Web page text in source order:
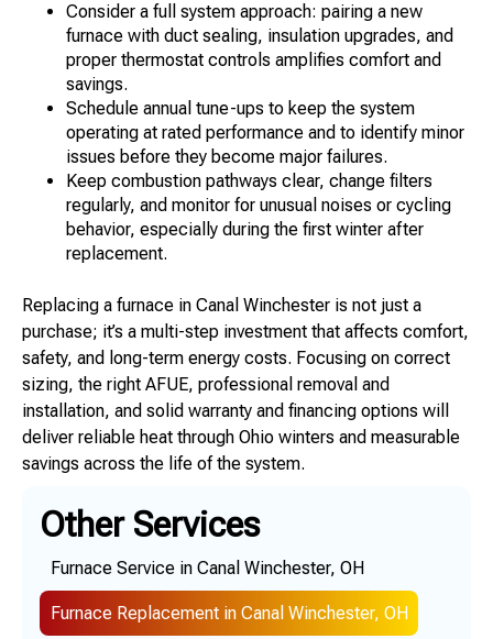
Consider a full system approach: pairing a new
furnace with duct sealing, insulation upgrades, and
proper thermostat controls amplifies comfort and
savings.
Schedule annual tune-ups to keep the system
operating at rated performance and to identify minor
issues before they become major failures.
Keep combustion pathways clear, change filters
regularly, and monitor for unusual noises or cycling
behavior, especially during the first winter after
replacement.
Replacing a furnace in Canal Winchester is not just a
purchase; it’s a multi-step investment that affects comfort,
safety, and long-term energy costs. Focusing on correct
sizing, the right AFUE, professional removal and
installation, and solid warranty and financing options will
deliver reliable heat through Ohio winters and measurable
savings across the life of the system.
Other Services
Furnace Service in Canal Winchester, OH
Furnace Replacement in Canal Winchester, OH